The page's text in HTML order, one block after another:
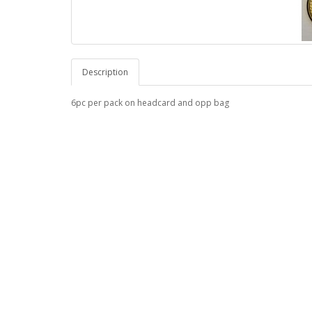
Description
6pc per pack on headcard and opp bag